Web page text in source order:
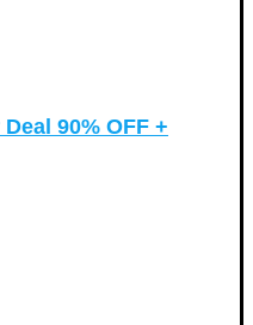
90% OFF +